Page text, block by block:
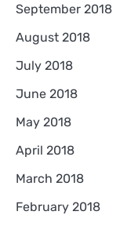
September 2018
August 2018
July 2018
June 2018
May 2018
April 2018
March 2018
February 2018